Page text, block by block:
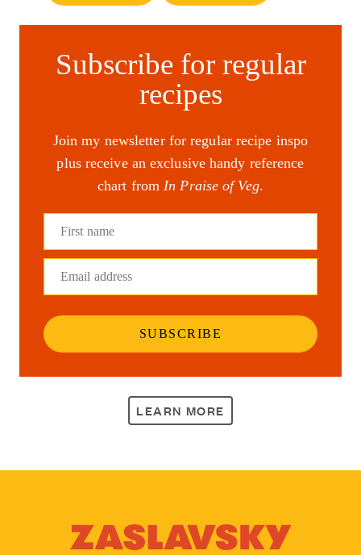
Subscribe for regular
recipes
Join my newsletter for regular recipe inspo
plus receive an exclusive handy reference
chart fromIn Praise of Veg.
First name
Email address
SUBSCRIBE
LEARN MORE